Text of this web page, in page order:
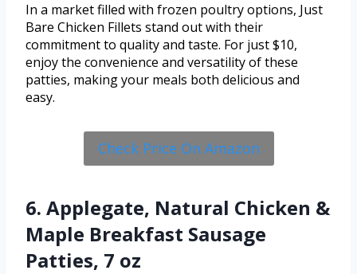
In a market filled with frozen poultry options, Just
Bare Chicken Fillets stand out with their
commitment to quality and taste. For just $10,
enjoy the convenience and versatility of these
patties, making your meals both delicious and
easy.
Check Price On Amazon
6. Applegate, Natural Chicken &
Maple Breakfast Sausage
Patties, 7 oz